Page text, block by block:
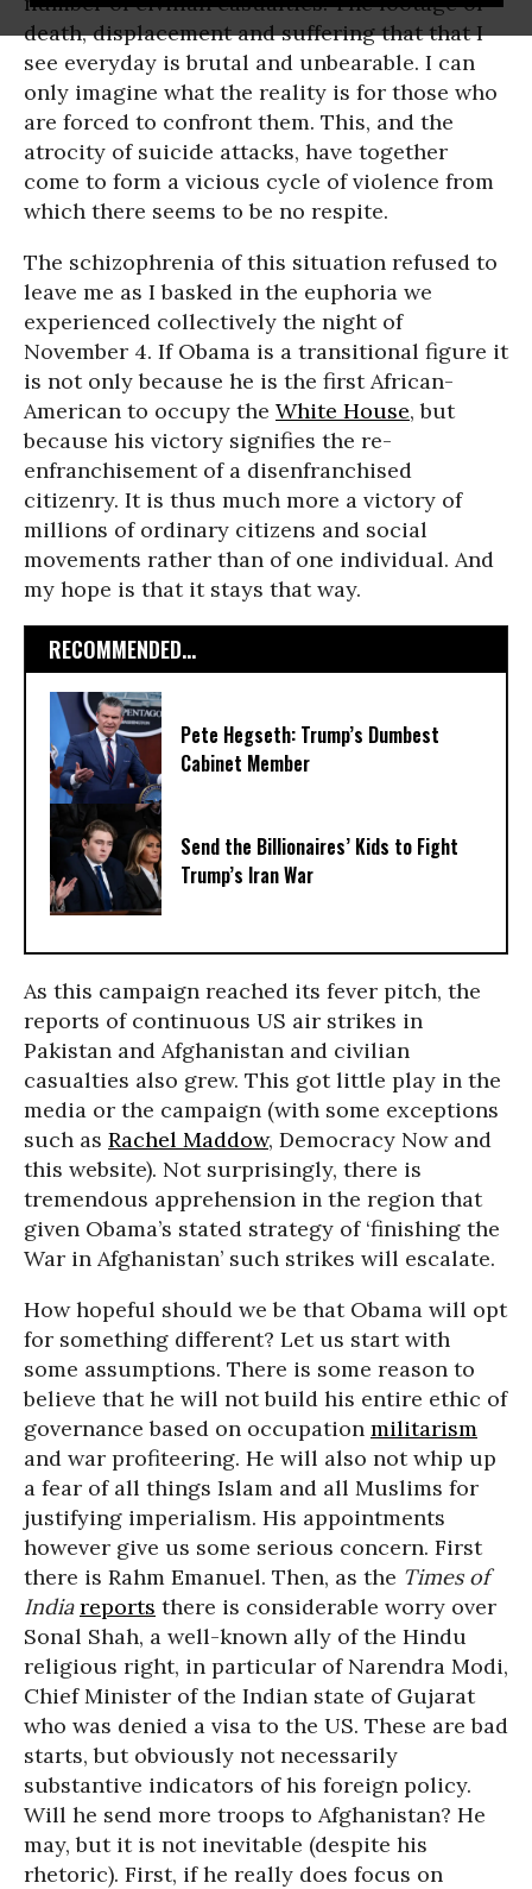
death, displacement and suffering that that I
see everyday is brutal and unbearable. I can
only imagine what the reality is for those who
are forced to confront them. This, and the
atrocity of suicide attacks, have together
come to form a vicious cycle of violence from
which there seems to be no respite.
The schizophrenia of this situation refused to
leave me as I basked in the euphoria we
experienced collectively the night of
November 4. If Obama is a transitional figure it
is not only because he is the first African-
American to occupy the White House, but
because his victory signifies the re-
enfranchisement of a disenfranchised
citizenry. It is thus much more a victory of
millions of ordinary citizens and social
movements rather than of one individual. And
my hope is that it stays that way.
RECOMMENDED...
Pete Hegseth: Trump’s Dumbest
Cabinet Member
Send the Billionaires’ Kids to Fight
Trump’s Iran War
As this campaign reached its fever pitch, the
reports of continuous US air strikes in
Pakistan and Afghanistan and civilian
casualties also grew. This got little play in the
media or the campaign (with some exceptions
such as Rachel Maddow, Democracy Now and
this website). Not surprisingly, there is
tremendous apprehension in the region that
given Obama’s stated strategy of ‘finishing the
War in Afghanistan’ such strikes will escalate.
How hopeful should we be that Obama will opt
for something different? Let us start with
some assumptions. There is some reason to
believe that he will not build his entire ethic of
governance based on occupation militarism
and war profiteering. He will also not whip up
a fear of all things Islam and all Muslims for
justifying imperialism. His appointments
however give us some serious concern. First
there is Rahm Emanuel. Then, as the Times of
India reports there is considerable worry over
Sonal Shah, a well-known ally of the Hindu
religious right, in particular of Narendra Modi,
Chief Minister of the Indian state of Gujarat
who was denied a visa to the US. These are bad
starts, but obviously not necessarily
substantive indicators of his foreign policy.
Will he send more troops to Afghanistan? He
may, but it is not inevitable (despite his
rhetoric). First, if he really does focus on